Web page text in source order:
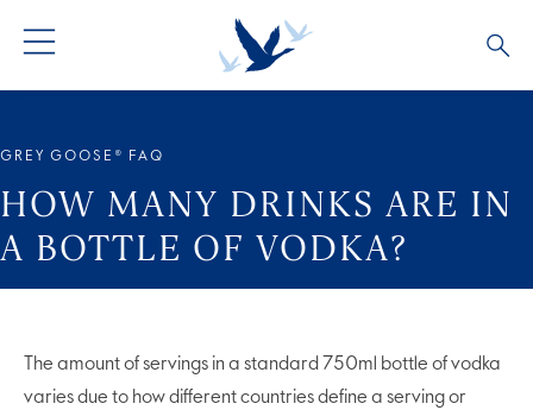
ALTIUS
FLAVOURED VODKA
COCKTAIL COLLECTIONS
ARTICLES
FAQS
GREY GOOSE® FAQ
HOW MANY DRINKS ARE IN
A BOTTLE OF VODKA?
The amount of servings in a standard 750ml bottle of vodka
varies due to how different countries define a serving or